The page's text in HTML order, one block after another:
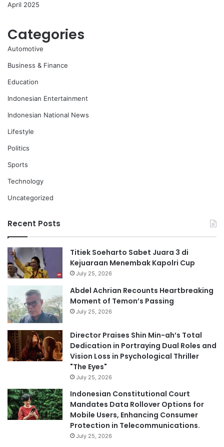
April 2025
Categories
Automotive
Business & Finance
Education
Indonesian Entertainment
Indonesian National News
Lifestyle
Politics
Sports
Technology
Uncategorized
Recent Posts
Titiek Soeharto Sabet Juara 3 di
Kejuaraan Menembak Kapolri Cup
July 25, 2026
Abdel Achrian Recounts Heartbreaking
Moment of Temon’s Passing
July 25, 2026
Director Praises Shin Min-ah’s Total
Dedication in Portraying Dual Roles and
Vision Loss in Psychological Thriller
"The Eyes"
July 25, 2026
Indonesian Constitutional Court
Mandates Data Rollover Options for
Mobile Users, Enhancing Consumer
Protection in Telecommunications.
July 25, 2026